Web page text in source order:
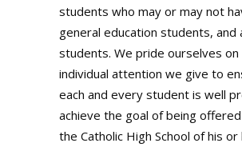
students who may or may not
general education students, and
students. We pride ourselves on
individual attention we give to
each and every student is well
achieve the goal of being
the Catholic High School of his or